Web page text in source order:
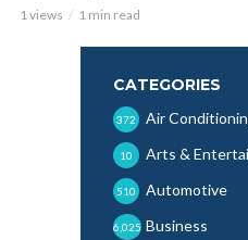
1 views 1 min read
CATEGORIES
Air
372
Arts &
10
Automotive
510
Business
6,025